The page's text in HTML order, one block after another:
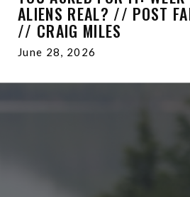
ALIENS REAL? // POST
// CRAIG MILES
June 28, 2026